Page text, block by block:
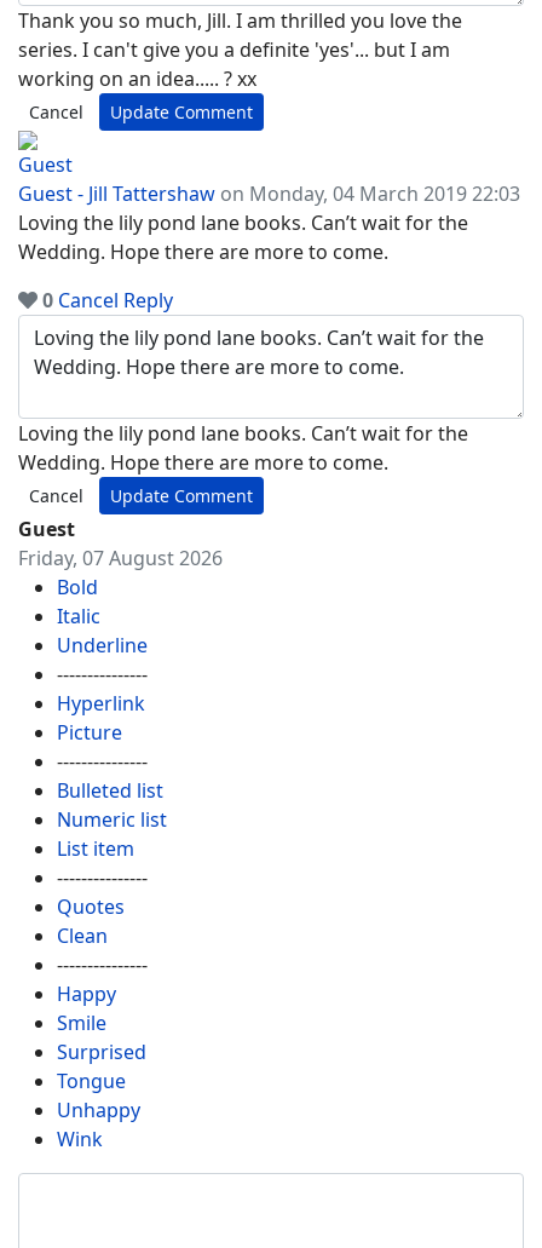
Thank you so much, Jill. I am thrilled you love the
series. I can't give you a definite 'yes'... but I am
working on an idea..... ? xx
Cancel Update Comment
Guest - Jill Tattershaw on Monday, 04 March 2019 22:03
Loving the lily pond lane books. Can’t wait for the
Wedding. Hope there are more to come.
0 Cancel Reply
Loving the lily pond lane books. Can’t wait for the
Wedding. Hope there are more to come.
Cancel Update Comment
Guest
Friday, 07 August 2026
Bold
Italic
Underline
---------------
Hyperlink
Picture
---------------
Bulleted list
Numeric list
List item
---------------
Quotes
Clean
---------------
Happy
Smile
Surprised
Tongue
Unhappy
Wink